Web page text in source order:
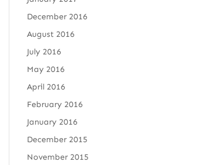
December 2016
August 2016
July 2016
May 2016
April 2016
February 2016
January 2016
December 2015
November 2015